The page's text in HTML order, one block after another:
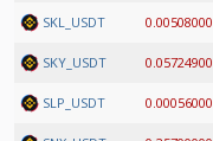
SKL_USDT 0.00508000
SKY_USDT 0.05724900
SLP_USDT 0.00056000